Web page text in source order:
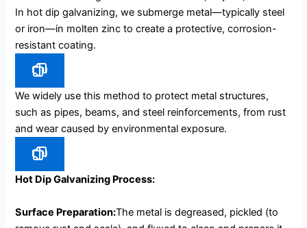
In hot dip galvanizing, we submerge metal—typically steel
or iron—in molten zinc to create a protective, corrosion-
resistant coating.
We widely use this method to protect metal structures,
such as pipes, beams, and steel reinforcements, from rust
and wear caused by environmental exposure.
Hot Dip Galvanizing Process:
Surface Preparation:The metal is degreased, pickled (to